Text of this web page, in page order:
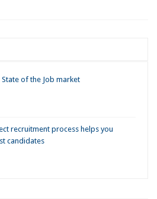
of the Job market
recruitment process helps you
candidates